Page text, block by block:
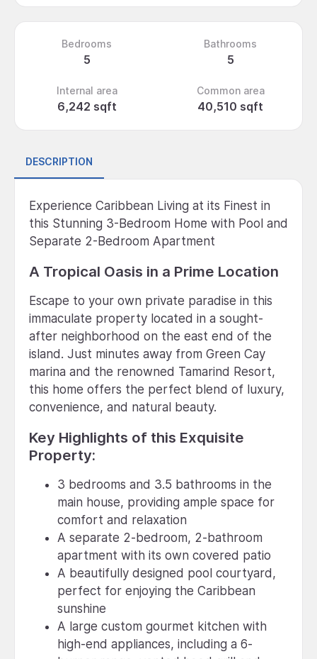
Bedrooms
5
Bathrooms
5
Internal area
6,242 sqft
Common area
40,510 sqft
DESCRIPTION
Experience Caribbean Living at its Finest in
this Stunning 3-Bedroom Home with Pool and
Separate 2-Bedroom Apartment
A Tropical Oasis in a Prime Location
Escape to your own private paradise in this
immaculate property located in a sought-
after neighborhood on the east end of the
island. Just minutes away from Green Cay
marina and the renowned Tamarind Resort,
this home offers the perfect blend of luxury,
convenience, and natural beauty.
Key Highlights of this Exquisite
Property:
3 bedrooms and 3.5 bathrooms in the
main house, providing ample space for
comfort and relaxation
A separate 2-bedroom, 2-bathroom
apartment with its own covered patio
A beautifully designed pool courtyard,
perfect for enjoying the Caribbean
sunshine
A large custom gourmet kitchen with
high-end appliances, including a 6-